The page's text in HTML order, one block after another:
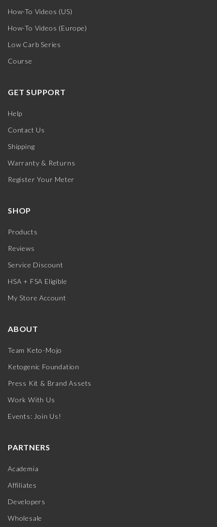
How-To Videos (US)
How-To Videos (Europe)
Low Carb Series
Course
GET SUPPORT
Help
Contact Us
Shipping
Warranty & Returns
Register Your Meter
SHOP
Products
Reviews
Service Discount
HSA + FSA Eligible
My Store Account
ABOUT
Team Keto-Mojo
Ketogenic Foundation
Press Kit & Brand Assets
Work With Us
Events: Join Us!
PARTNERS
Academia
Affiliates
Developers
Wholesale